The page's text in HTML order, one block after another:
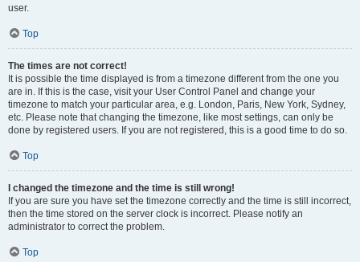
user.
Top
The times are not correct!
It is possible the time displayed is from a timezone different from the one you
are in. If this is the case, visit your User Control Panel and change your
timezone to match your particular area, e.g. London, Paris, New York, Sydney,
etc. Please note that changing the timezone, like most settings, can only be
done by registered users. If you are not registered, this is a good time to do so.
Top
I changed the timezone and the time is still wrong!
If you are sure you have set the timezone correctly and the time is still incorrect,
then the time stored on the server clock is incorrect. Please notify an
administrator to correct the problem.
Top